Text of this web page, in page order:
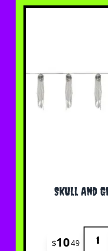
Skull And
$1049